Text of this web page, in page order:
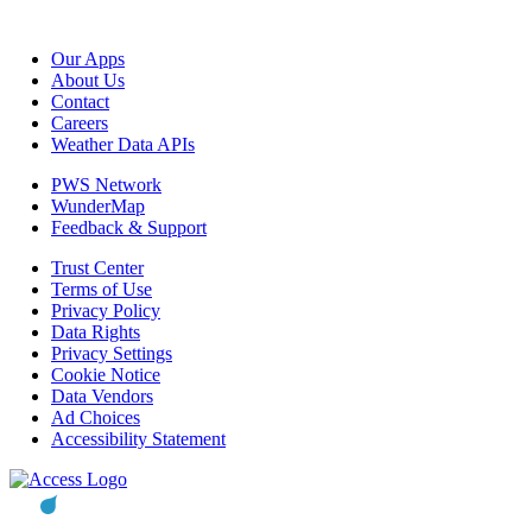
Our Apps
About Us
Contact
Careers
Weather Data APIs
PWS Network
WunderMap
Feedback & Support
Trust Center
Terms of Use
Privacy Policy
Data Rights
Privacy Settings
Cookie Notice
Data Vendors
Ad Choices
Accessibility Statement